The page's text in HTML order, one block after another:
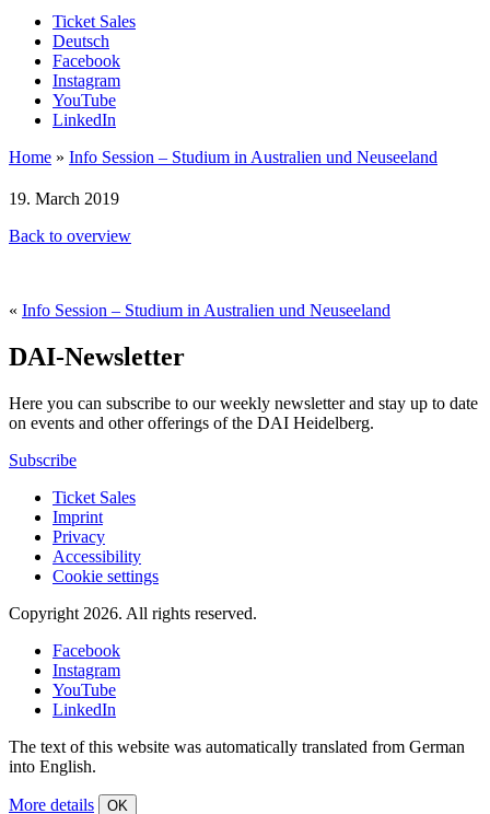
Ticket Sales
Deutsch
Facebook
Instagram
YouTube
LinkedIn
Home » Info Session – Studium in Australien und Neuseeland
19. March 2019
Back to overview
« Info Session – Studium in Australien und Neuseeland
DAI-Newsletter
Here you can subscribe to our weekly newsletter and stay up to date
on events and other offerings of the DAI Heidelberg.
Subscribe
Ticket Sales
Imprint
Privacy
Accessibility
Cookie settings
Copyright 2026. All rights reserved.
Facebook
Instagram
YouTube
LinkedIn
The text of this website was automatically translated from German
into English.
More details OK